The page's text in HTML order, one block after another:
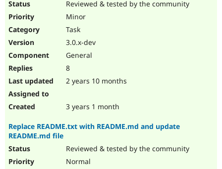
Reviewed & tested by the community
Minor
Task
3.0.x-dev
General
8
2 years 10 months
3 years 1 month
Replace README.txt with README.md and update
README.md file
Reviewed & tested by the community
Normal